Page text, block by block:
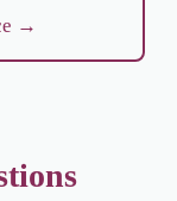
→